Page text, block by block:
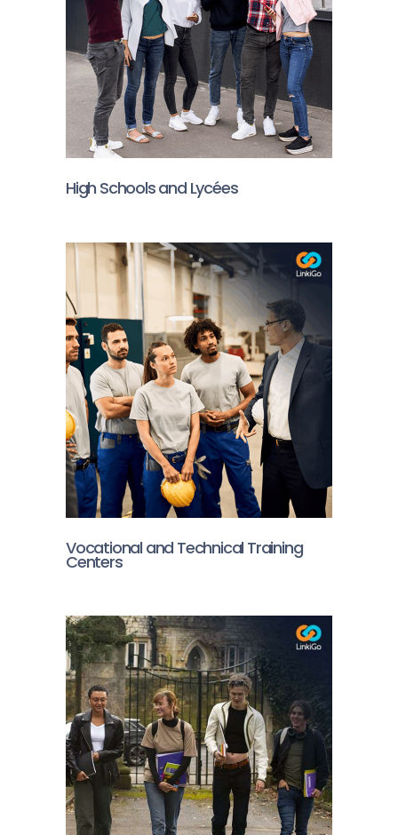
High Schools and Lycées
Vocational and Technical Training
Centers